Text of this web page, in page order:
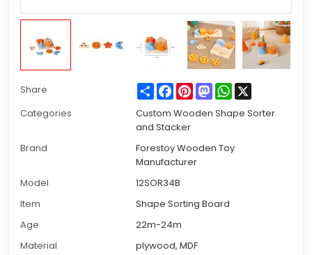
Share ShareFacebook
PinterestMastodonWhatsApp
X
Categories
Custom Wooden Shape Sorter
and Stacker
Brand
Forestoy Wooden Toy
Manufacturer
Model
12SOR34B
Item
Shape Sorting Board
Age
22m-24m
Material
plywood, MDF